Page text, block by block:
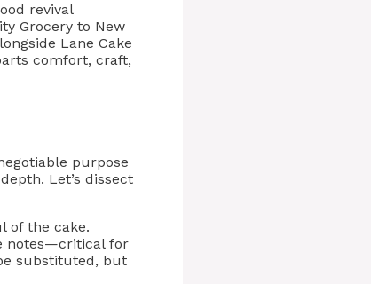
revival
Grocery to New
Lane Cake
comfort, craft,
purpose
Let’s dissect
of the cake.
notes—critical for
substituted, but